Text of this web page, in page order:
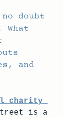
doubt
What
and
charity
is a